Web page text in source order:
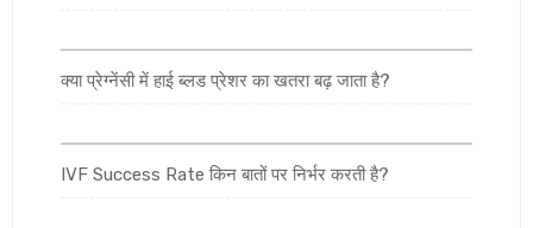
क्या प्रेग्नेंसी में हाई ब्लड प्रेशर का खतरा बढ़ जाता है?
IVF Success Rate किन बातों पर निर्भर करती है?